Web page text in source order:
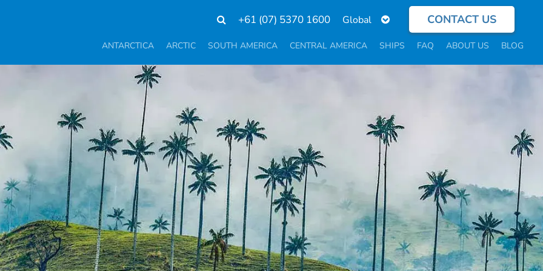
+61 (07) 5370 1600
Select
language
CONTACT US
ANTARCTICA ARCTIC SOUTH AMERICA CENTRAL AMERICA SHIPS FAQ ABOUT US BLOG